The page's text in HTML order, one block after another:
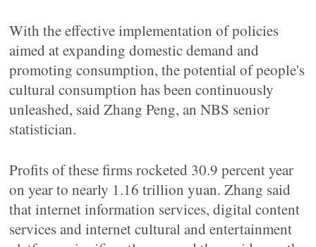
With the effective implementation of policies
aimed at expanding domestic demand and
promoting consumption, the potential of people's
cultural consumption has been continuously
unleashed, said Zhang Peng, an NBS senior
statistician.
Profits of these firms rocketed 30.9 percent year
on year to nearly 1.16 trillion yuan. Zhang said
that internet information services, digital content
services and internet cultural and entertainment